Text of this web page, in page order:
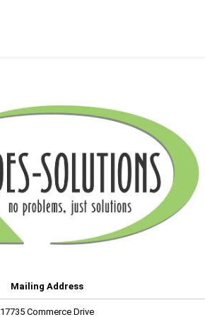
Mailing Address
17735 Commerce Drive